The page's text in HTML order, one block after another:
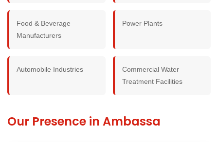
Food & Beverage
Manufacturers
Power Plants
Automobile Industries
Commercial Water
Treatment Facilities
Our Presence in Ambassa